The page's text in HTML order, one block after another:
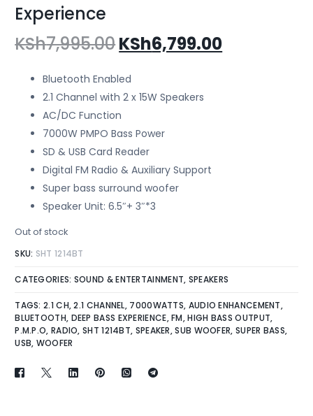
Experience
KSh7,995.00KSh6,799.00
Bluetooth Enabled
2.1 Channel with 2 x 15W Speakers
AC/DC Function
7000W PMPO Bass Power
SD & USB Card Reader
Digital FM Radio & Auxiliary Support
Super bass surround woofer
Speaker Unit: 6.5″+ 3″*3
Out of stock
SKU: SHT 1214BT
CATEGORIES: SOUND & ENTERTAINMENT, SPEAKERS
TAGS:2.1 CH,2.1 CHANNEL, 7000WATTS, AUDIO ENHANCEMENT,
BLUETOOTH, DEEP BASS EXPERIENCE,FM,HIGH BASS OUTPUT,
P.M.P.O, RADIO,SHT 1214BT, SPEAKER,SUB WOOFER, SUPER BASS,
USB, WOOFER